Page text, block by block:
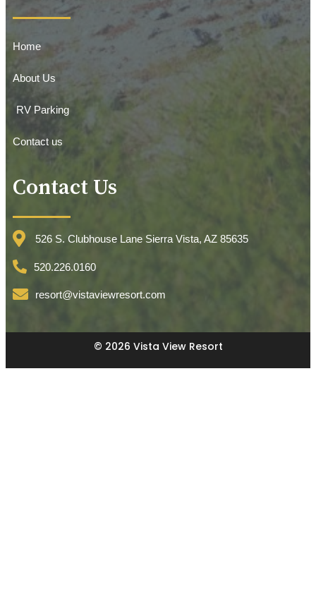
Home
About Us
RV Parking
Contact us
Contact Us
526 S. Clubhouse Lane Sierra Vista, AZ 85635
520.226.0160
resort@vistaviewresort.com
© 2026 Vista View Resort